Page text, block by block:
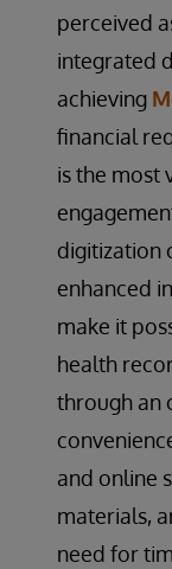
perceived
integrated
achieving
financial
is the most
digitization
enhanced
make it
health
through an
and online
materials,
need for